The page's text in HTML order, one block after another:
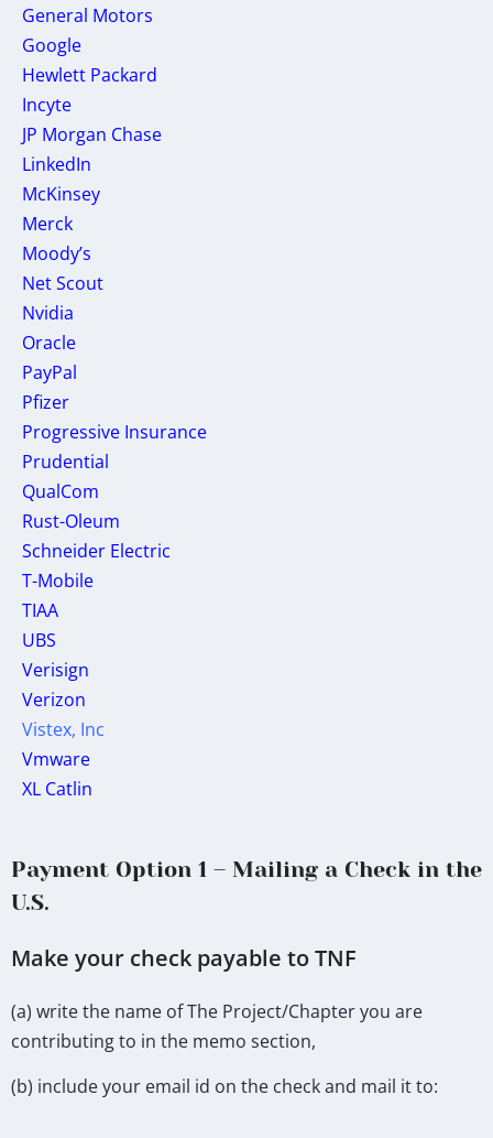
General Motors
Google
Hewlett Packard
Incyte
JP Morgan Chase
LinkedIn
McKinsey
Merck
Moody’s
Net Scout
Nvidia
Oracle
PayPal
Pfizer
Progressive Insurance
Prudential
QualCom
Rust-Oleum
Schneider Electric
T-Mobile
TIAA
UBS
Verisign
Verizon
Vistex, Inc
Vmware
XL Catlin
Payment Option 1 – Mailing a Check in the
U.S.
Make your check payable to TNF
(a) write the name of The Project/Chapter you are
contributing to in the memo section,
(b) include your email id on the check and mail it to: